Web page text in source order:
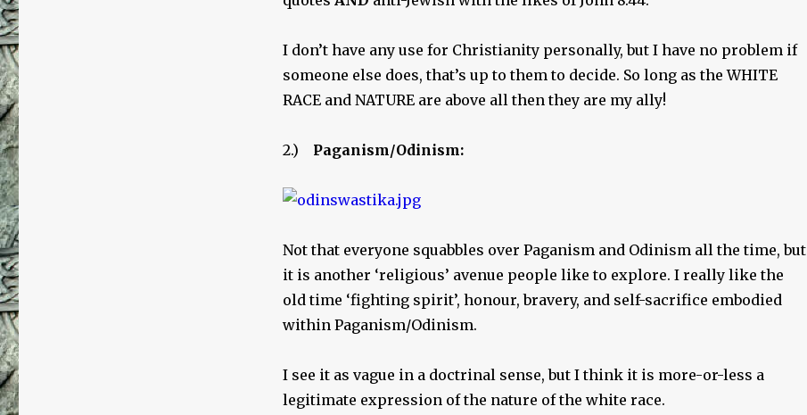
I don’t have any use for Christianity personally, but I have no problem if
someone else does, that’s up to them to decide. So long as the WHITE
RACE and NATURE are above all then they are my ally!
2.) Paganism/Odinism:
Not that everyone squabbles over Paganism and Odinism all the time, but
it is another ‘religious’ avenue people like to explore. I really like the
old time ‘fighting spirit’, honour, bravery, and self-sacrifice embodied
within Paganism/Odinism.
I see it as vague in a doctrinal sense, but I think it is more-or-less a
legitimate expression of the nature of the white race.